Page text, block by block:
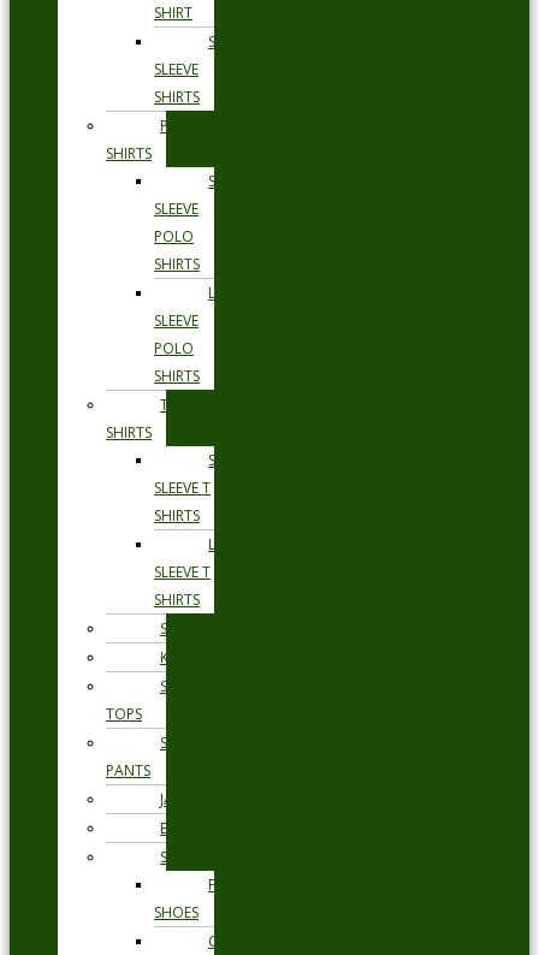
SHIRT
SHORT
SLEEVE
SHIRTS
POLO
SHIRTS
SHORT
SLEEVE
POLO
SHIRTS
LONG
SLEEVE
POLO
SHIRTS
T
SHIRTS
SHORT
SLEEVE T
SHIRTS
LONG
SLEEVE T
SHIRTS
SHORTS
KNITWEAR
SWEAT
TOPS
SWEAT
PANTS
JACKETS
BLAZERS
SHOES
FORMAL
SHOES
CASUAL